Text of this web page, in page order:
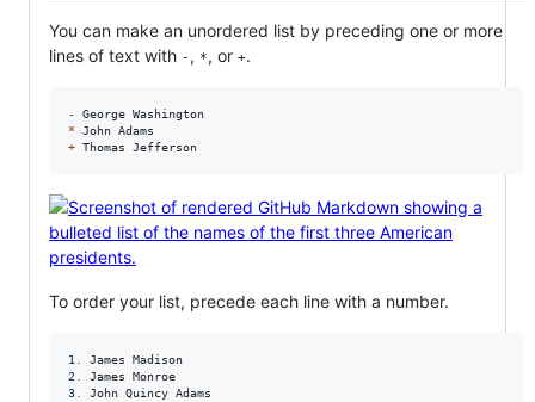
You can make an unordered list by preceding one or more
lines of text with - , *, or +.
-
*
+ Thomas Jefferson
To order your list, precede each line with a number.
1.
2.
3. John Quincy Adams